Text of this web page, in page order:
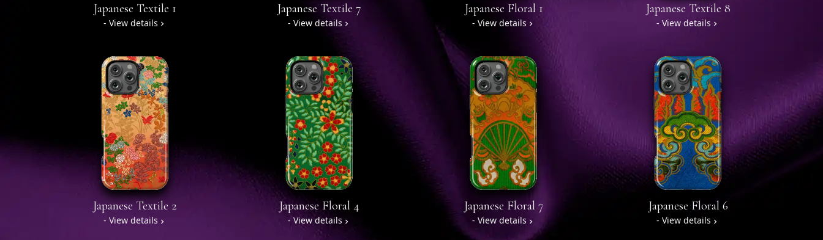
Japanese Textile 1
- View details
Japanese Textile 7
- View details
Japanese Floral 1
- View details
Japanese Textile 8
- View details
Japanese Textile 2
- View details
Japanese Floral 4
- View details
Japanese Floral 7
- View details
Japanese Floral 6
- View details